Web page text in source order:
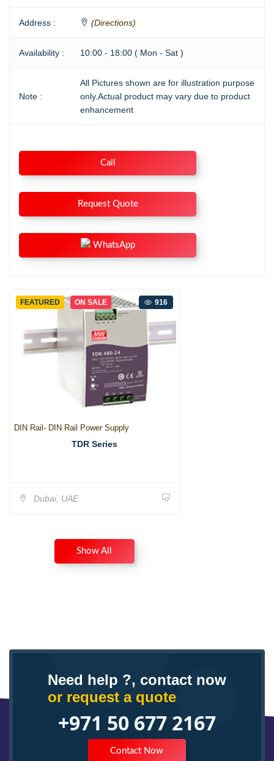
Address : (Directions)
Availability : 10:00 - 18:00 ( Mon - Sat )
Note :
All Pictures shown are for illustration purpose
only.Actual product may vary due to product
enhancement
Call
Request Quote
WhatsApp
FEATURED ON SALE 916
DIN Rail- DIN Rail Power Supply
TDR Series
Dubai, UAE
Show All
Need help ?, contact now
or request a quote
+971 50 677 2167
Contact Now